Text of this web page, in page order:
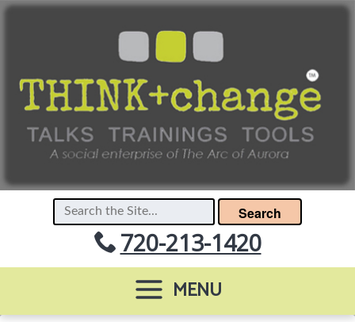
Search
720-213-1420
MENU